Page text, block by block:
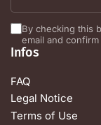
By checking this
email and
Infos
FAQ
Legal Notice
Terms of Use